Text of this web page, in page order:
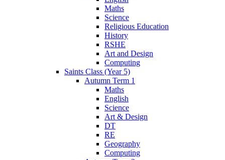
Maths
Science
Religious Education
History
RSHE
Art and Design
Computing
Saints Class (Year 5)
Autumn Term 1
Maths
English
Science
Art & Design
DT
RE
Geography
Computing